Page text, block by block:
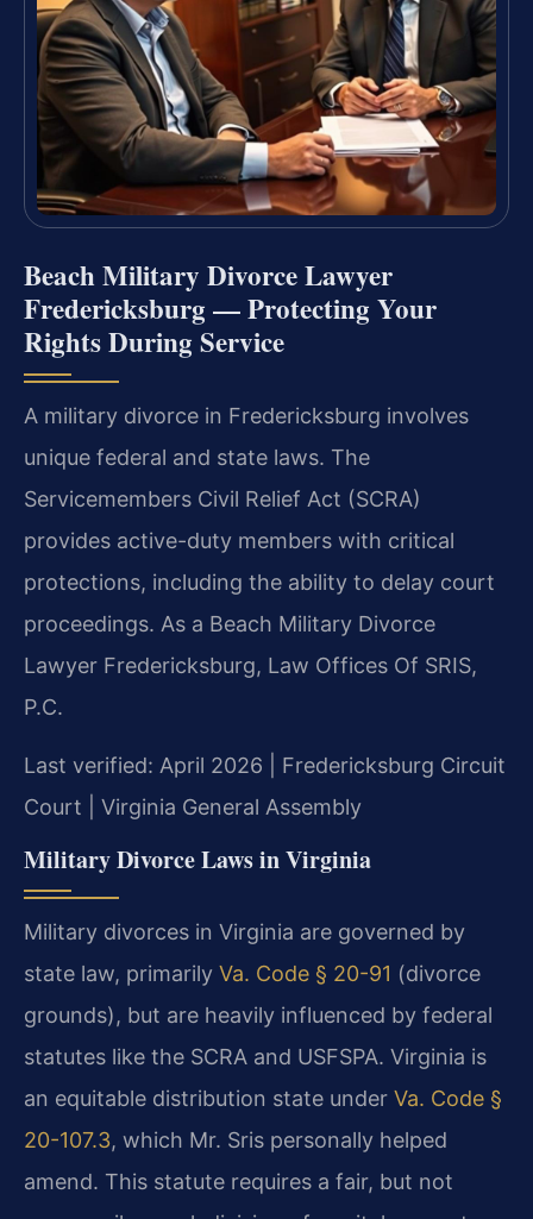
Beach Military Divorce Lawyer
Fredericksburg — Protecting Your
Rights During Service
A military divorce in Fredericksburg involves
unique federal and state laws. The
Servicemembers Civil Relief Act (SCRA)
provides active-duty members with critical
protections, including the ability to delay court
proceedings. As a Beach Military Divorce
Lawyer Fredericksburg, Law Offices Of SRIS,
P.C.
Last verified: April 2026 | Fredericksburg Circuit
Court | Virginia General Assembly
Military Divorce Laws in Virginia
Military divorces in Virginia are governed by
state law, primarily Va. Code § 20-91 (divorce
grounds), but are heavily influenced by federal
statutes like the SCRA and USFSPA. Virginia is
an equitable distribution state under Va. Code §
20-107.3, which Mr. Sris personally helped
amend. This statute requires a fair, but not